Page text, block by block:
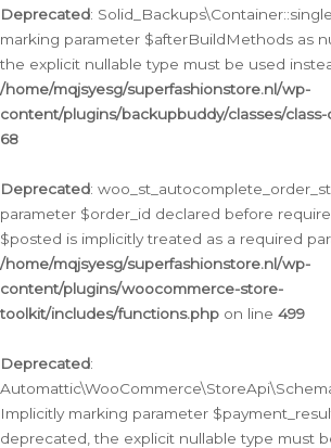
Deprecated:
marking parameter $afterBuildMethods as
the explicit nullable type must be used
/home/mqjsyesg/superfashionstore.nl/wp-
content/plugins/backupbuddy/classes/
68
Deprecated:
parameter $order_id declared before
$posted is implicitly treated as a required
/home/mqjsyesg/superfashionstore.nl/wp-
content/plugins/woocommerce-store-
toolkit/includes/functions.php on line 499
Deprecated:
Implicitly marking parameter
deprecated, the explicit nullable type must